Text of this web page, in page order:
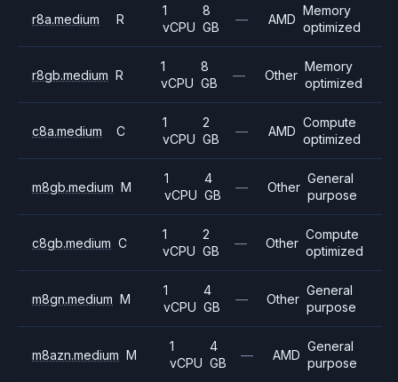
r8a.medium R
1
vCPU
8
GB
— AMD
Memory
optimized
r8gb.medium R
1
vCPU
8
GB
— Other
Memory
optimized
c8a.medium C
1
vCPU
2
GB
— AMD
Compute
optimized
m8gb.medium M
1
vCPU
4
GB
— Other
General
purpose
c8gb.medium C
1
vCPU
2
GB
— Other
Compute
optimized
m8gn.medium M
1
vCPU
4
GB
— Other
General
purpose
m8azn.medium M
1
vCPU
4
GB
— AMD
General
purpose